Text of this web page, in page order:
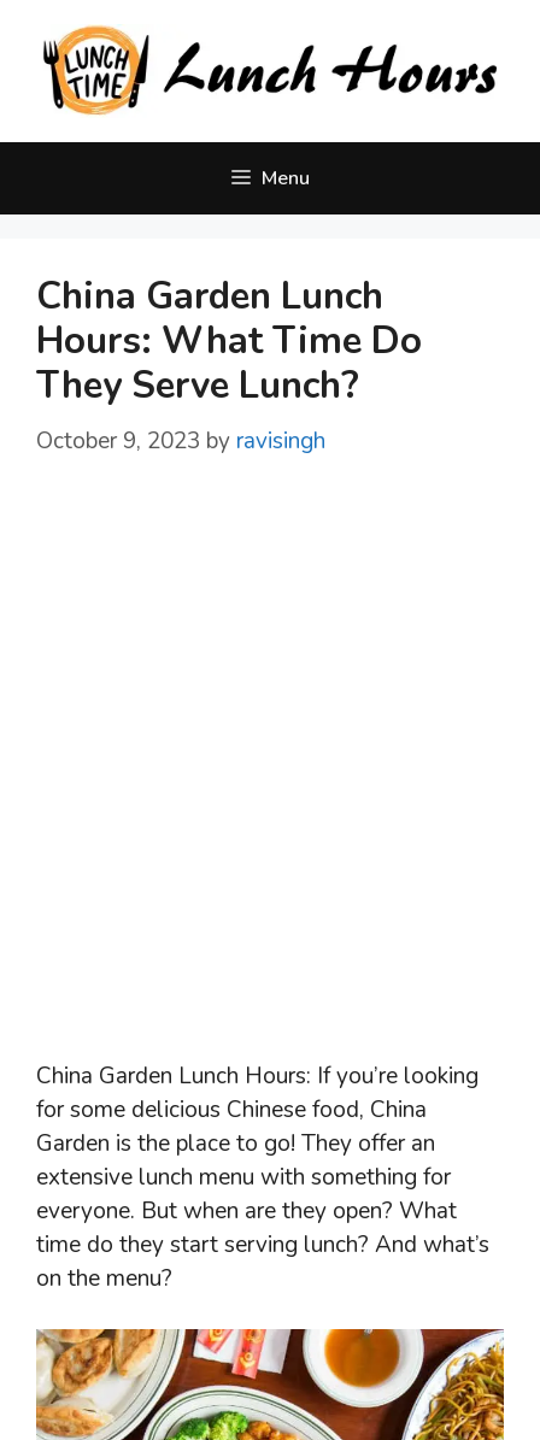
content
Menu
China Garden Lunch
Hours: What Time Do
They Serve Lunch?
October 9, 2023 by ravisingh
China Garden Lunch Hours: If you’re looking
for some delicious Chinese food, China
Garden is the place to go! They offer an
extensive lunch menu with something for
everyone. But when are they open? What
time do they start serving lunch? And what’s
on the menu?